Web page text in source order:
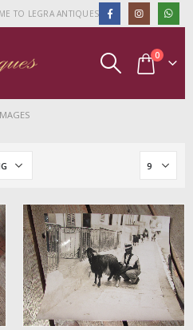
TO LEGRA ANTIQUES
0